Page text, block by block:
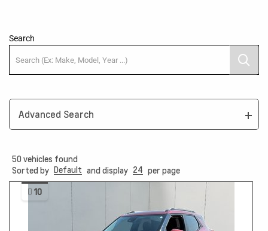
Search
Advanced Search
50 vehicles found
Sorted by Default and display 24 per page
10